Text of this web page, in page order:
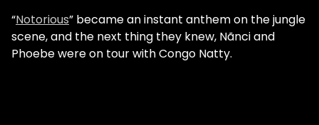
“Notorious” became an instant anthem on the jungle
scene, and the next thing they knew, Nãnci and
Phoebe were on tour with Congo Natty.